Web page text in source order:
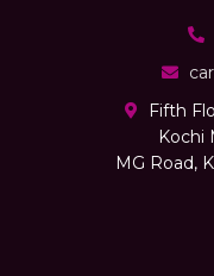
Fifth
Kochi
MG Road,